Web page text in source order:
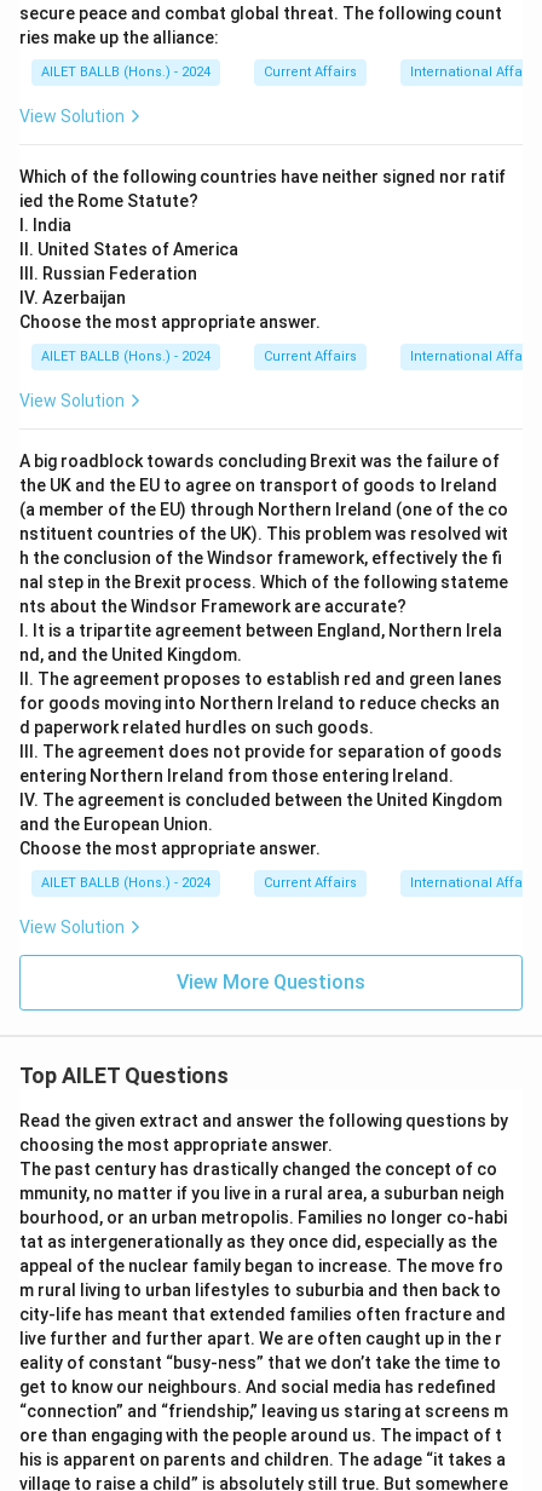
secure peace and combat global threat. The following count
ries make up the alliance:
AILET BALLB (Hons.) - 2024 Current Affairs International Affairs
View Solution
Which of the following countries have neither signed nor ratif
ied the Rome Statute?
I. India
II. United States of America
III. Russian Federation
IV. Azerbaijan
Choose the most appropriate answer.
AILET BALLB (Hons.) - 2024 Current Affairs International Affairs
View Solution
A big roadblock towards concluding Brexit was the failure of
the UK and the EU to agree on transport of goods to Ireland
(a member of the EU) through Northern Ireland (one of the co
nstituent countries of the UK). This problem was resolved wit
h the conclusion of the Windsor framework, effectively the fi
nal step in the Brexit process. Which of the following stateme
nts about the Windsor Framework are accurate?
I. It is a tripartite agreement between England, Northern Irela
nd, and the United Kingdom.
II. The agreement proposes to establish red and green lanes
for goods moving into Northern Ireland to reduce checks an
d paperwork related hurdles on such goods.
III. The agreement does not provide for separation of goods
entering Northern Ireland from those entering Ireland.
IV. The agreement is concluded between the United Kingdom
and the European Union.
Choose the most appropriate answer.
AILET BALLB (Hons.) - 2024 Current Affairs International Affairs
View Solution
View More Questions
Top AILET Questions
Read the given extract and answer the following questions by
choosing the most appropriate answer.
The past century has drastically changed the concept of co
mmunity, no matter if you live in a rural area, a suburban neigh
bourhood, or an urban metropolis. Families no longer co-habi
tat as intergenerationally as they once did, especially as the
appeal of the nuclear family began to increase. The move fro
m rural living to urban lifestyles to suburbia and then back to
city-life has meant that extended families often fracture and
live further and further apart. We are often caught up in the r
eality of constant “busy-ness” that we don’t take the time to
get to know our neighbours. And social media has redefined
“connection” and “friendship,” leaving us staring at screens m
ore than engaging with the people around us. The impact of t
his is apparent on parents and children. The adage “it takes a
village to raise a child” is absolutely still true. But somewhere